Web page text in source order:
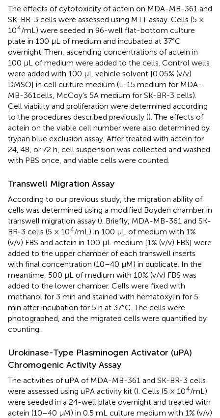
The effects of cytotoxicity of actein on MDA-MB-361 and
SK-BR-3 cells were assessed using MTT assay. Cells (5 ×
104/mL) were seeded in 96-well flat-bottom culture
plate in 100 μL of medium and incubated at 37°C
overnight. Then, ascending concentrations of actein in
100 μL of medium were added to the cells. Control wells
were added with 100 μL vehicle solvent [0.05% (v/v)
DMSO] in cell culture medium (L-15 medium for MDA-
MB-361cells, McCoy's 5A medium for SK-BR-3 cells).
Cell viability and proliferation were determined according
to the procedures described previously (). The effects of
actein on the viable cell number were also determined by
trypan blue exclusion assay. After treated with actein for
24, 48, or 72 h, cell suspension was collected and washed
with PBS once, and viable cells were counted.
Transwell Migration Assay
According to our previous study, the migration ability of
cells was determined using a modified Boyden chamber in
transwell migration assay (). Briefly, MDA-MB-361 and SK-
BR-3 cells (5 × 104/mL) in 100 μL of medium with 1%
(v/v) FBS and actein in 100 μL medium [1% (v/v) FBS] were
added to the upper chamber of each transwell inserts
with final concentration (10–40 μM) in duplicate. In the
meantime, 500 μL of medium with 10% (v/v) FBS was
added to the lower chamber. Cells were fixed with
methanol for 3 min and stained with hematoxylin for 5
min after incubation for 5 h at 37°C. The cells were
photographed, and the migrated cells were quantified by
counting.
Urokinase-Type Plasminogen Activator (uPA)
Chromogenic Activity Assay
The activities of uPA of MDA-MB-361 and SK-BR-3 cells
were assessed using uPA activity kit (). Cells (5 × 104/mL)
were seeded in a 24-well plate overnight and treated with
actein (10–40 μM) in 0.5 mL culture medium with 1% (v/v)